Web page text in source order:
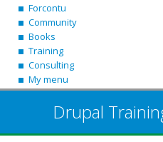
Forcontu
Community
Books
Training
Consulting
My menu
Drupal